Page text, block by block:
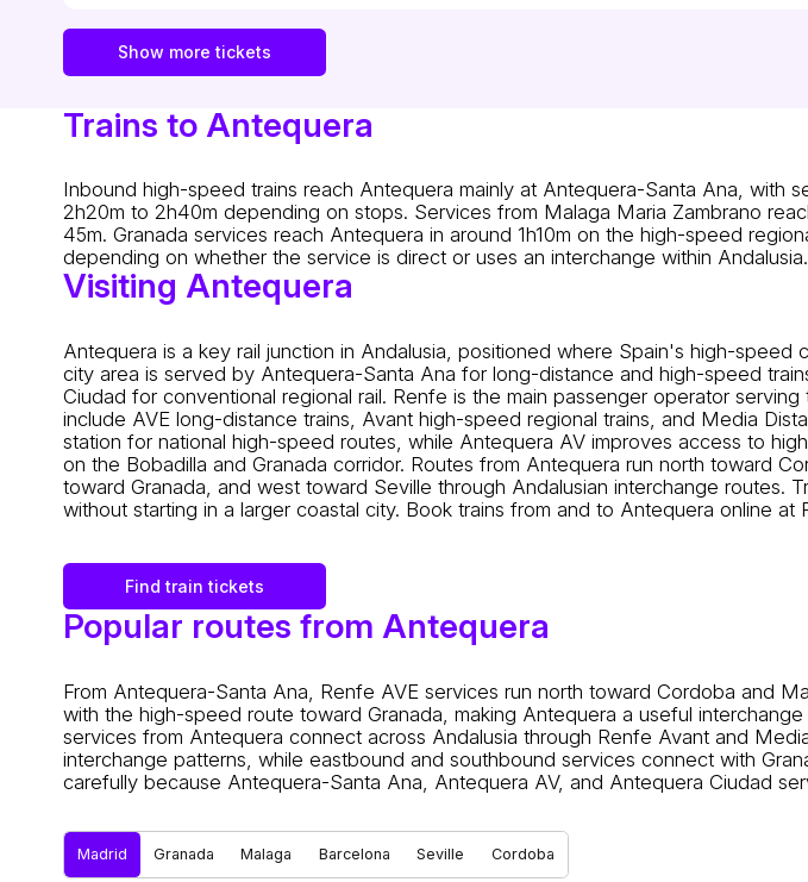
Show more tickets
Trains to Antequera
Inbound high-speed trains reach Antequera mainly at Antequera-Santa Ana, with
2h20m to 2h40m depending on stops. Services from Malaga Maria Zambrano
45m. Granada services reach Antequera in around 1h10m on the high-speed
depending on whether the service is direct or uses an interchange within
Visiting Antequera
Antequera is a key rail junction in Andalusia, positioned where Spain's high-
city area is served by Antequera-Santa Ana for long-distance and high-speed
Ciudad for conventional regional rail. Renfe is the main passenger operator
include AVE long-distance trains, Avant high-speed regional trains, and Media
station for national high-speed routes, while Antequera AV improves access to
on the Bobadilla and Granada corridor. Routes from Antequera run north toward
toward Granada, and west toward Seville through Andalusian interchange routes.
without starting in a larger coastal city. Book trains from and to Antequera online at
Find train tickets
Popular routes from Antequera
From Antequera-Santa Ana, Renfe AVE services run north toward Cordoba and
with the high-speed route toward Granada, making Antequera a useful
services from Antequera connect across Andalusia through Renfe Avant and
interchange patterns, while eastbound and southbound services connect with
carefully because Antequera-Santa Ana, Antequera AV, and Antequera Ciudad
Madrid Granada Malaga Barcelona Seville Cordoba